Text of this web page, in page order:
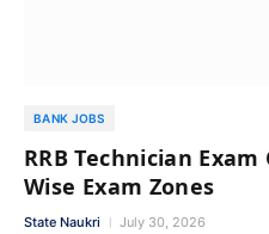
BANK JOBS
RRB Technician
Wise Exam Zones
State Naukri July 30, 2026